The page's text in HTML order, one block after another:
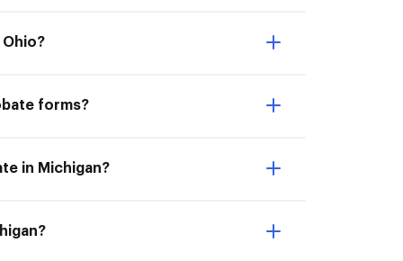
forms?
in Michigan?